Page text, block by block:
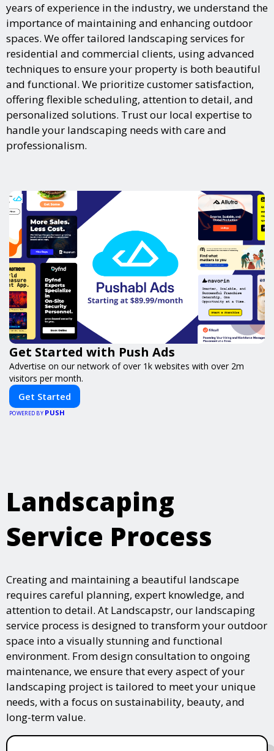
years of experience in the industry, we understand the
importance of maintaining and enhancing outdoor
spaces. We offer tailored landscaping services for
residential and commercial clients, using advanced
techniques to ensure your property is both beautiful
and functional. We prioritize customer satisfaction,
offering flexible scheduling, attention to detail, and
personalized solutions. Trust our local expertise to
handle your landscaping needs with care and
professionalism.
Get Started with Push Ads
Advertise on our network of over 1k websites with over 2m
visitors per month.
Get Started
POWERED BY PUSH
Landscaping
Service Process
Creating and maintaining a beautiful landscape
requires careful planning, expert knowledge, and
attention to detail. At Landscapstr, our landscaping
service process is designed to transform your outdoor
space into a visually stunning and functional
environment. From design consultation to ongoing
maintenance, we ensure that every aspect of your
landscaping project is tailored to meet your unique
needs, with a focus on sustainability, beauty, and
long-term value.